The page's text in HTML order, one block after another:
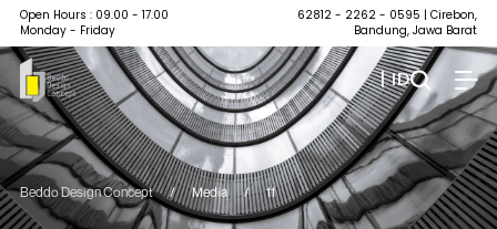
Open Hours : 09.00 - 17.00
Monday - Friday
62812 - 2262 - 0595 | Cirebon,
Bandung, Jawa Barat
| ID
Beddo Design Concept / Media / 11